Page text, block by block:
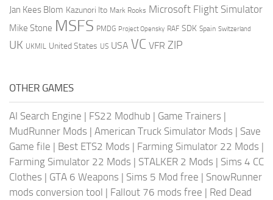
Jan Kees Blom Kazunori Ito Mark Rooks Microsoft Flight Simulator
Mike Stone MSFS PMDG Project Opensky RAF SDK Spain Switzerland
UK UKMIL United States US USA VC VFR ZIP
OTHER GAMES
AI Search Engine | FS22 Modhub | Game Trainers |
MudRunner Mods | American Truck Simulator Mods | Save
Game file | Best ETS2 Mods | Farming Simulator 22 Mods |
Farming Simulator 22 Mods | STALKER 2 Mods | Sims 4 CC
Clothes | GTA 6 Weapons | Sims 5 Mod free | SnowRunner
mods conversion tool | Fallout 76 mods free | Red Dead